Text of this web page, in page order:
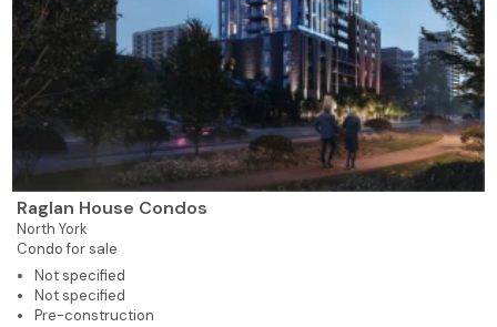
Raglan House Condos
North York
Condo for sale
Not specified
Not specified
Pre-construction